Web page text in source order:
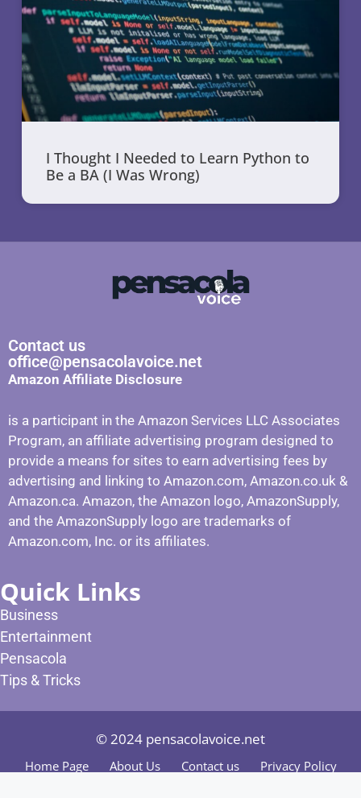
I Thought I Needed to Learn Python to
Be a BA (I Was Wrong)
Contact us
office@pensacolavoice.net
Amazon Affiliate Disclosure
is a participant in the Amazon Services LLC Associates
Program, an affiliate advertising program designed to
provide a means for sites to earn advertising fees by
advertising and linking to Amazon.com, Amazon.co.uk &
Amazon.ca. Amazon, the Amazon logo, AmazonSupply,
and the AmazonSupply logo are trademarks of
Amazon.com, Inc. or its affiliates.
Quick Links
Business
Entertainment
Pensacola
Tips & Tricks
© 2024 pensacolavoice.net
Home Page About Us Contact us
Privacy Policy